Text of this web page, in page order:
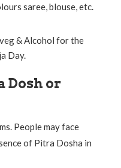
saree, blouse, etc.
& Alcohol for the
Day.
Dosh or
People may face
of Pitra Dosha in